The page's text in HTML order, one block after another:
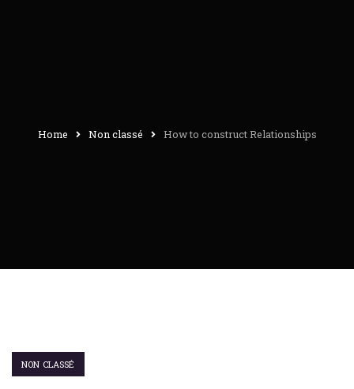
Home Non classé How to construct Relationships
NON CLASSÉ